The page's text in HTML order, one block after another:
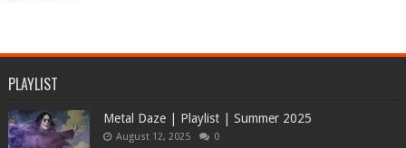
PLAYLIST
Metal Daze | Playlist | Summer 2025
August 12, 2025 0